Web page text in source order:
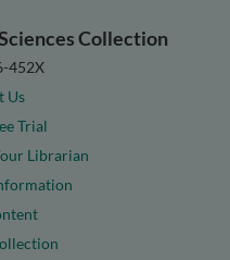
Collection
452X
Us
Trial
Librarian